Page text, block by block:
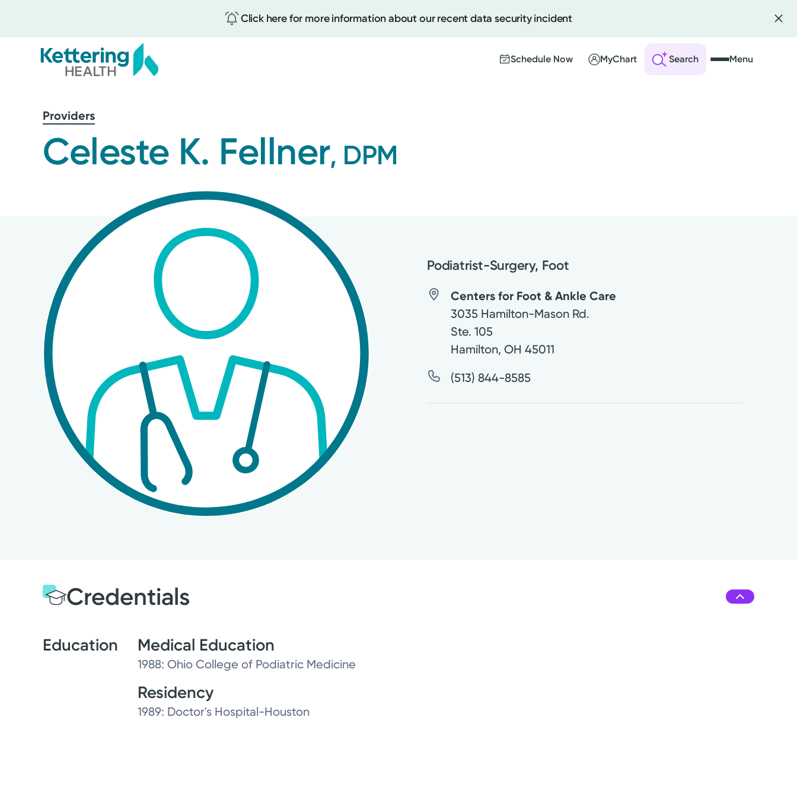
Click here for more information about our recent data security incident
Schedule Now MyChart Search Menu
main
content
Providers
Celeste K. Fellner, DPM
Podiatrist-Surgery, Foot
Centers for Foot & Ankle Care
3035 Hamilton-Mason Rd.
Ste. 105
Hamilton,OH 45011
(513) 844-8585
Credentials
Education Medical Education
1988: Ohio College of Podiatric Medicine
Residency
1989: Doctor's Hospital-Houston